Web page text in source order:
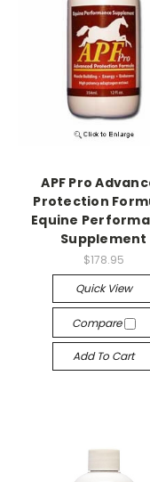
APF Pro
Protection
Equine
Supplement
$178.95
Quick View
Compare
Add To Cart